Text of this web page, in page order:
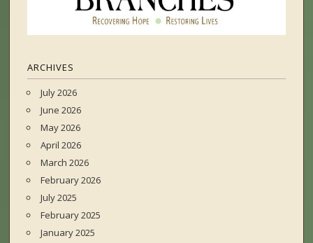
ARCHIVES
July 2026
June 2026
May 2026
April 2026
March 2026
February 2026
July 2025
February 2025
January 2025